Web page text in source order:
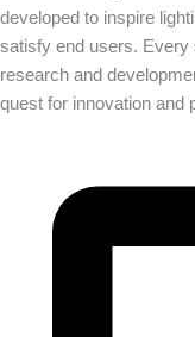
developed to inspire
satisfy end users. Every
research and
quest for innovation and